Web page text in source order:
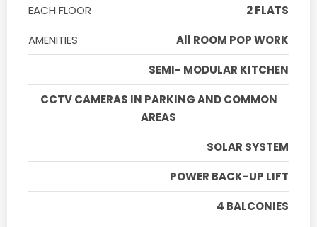
EACH FLOOR
2 FLATS
AMENITIES
All ROOM POP WORK
SEMI- MODULAR KITCHEN
CCTV CAMERAS IN PARKING AND COMMON
AREAS
SOLAR SYSTEM
POWER BACK-UP LIFT
4 BALCONIES